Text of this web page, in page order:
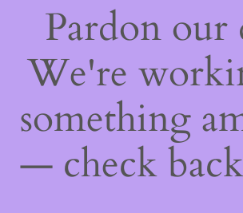
Pardon our
We're
something
— check